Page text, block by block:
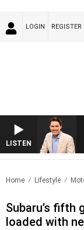
LOGIN REGISTER
LISTEN
Home Lifestyle
Subaru’s fifth
loaded with